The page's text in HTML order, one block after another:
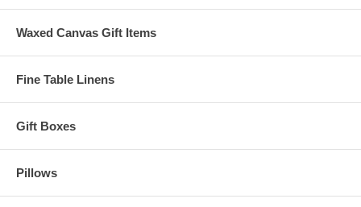
Waxed Canvas Gift Items
Fine Table Linens
Gift Boxes
Pillows